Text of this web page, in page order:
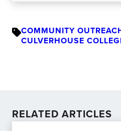
COMMUNITY
CULVERHOUSE
RELATED ARTICLES